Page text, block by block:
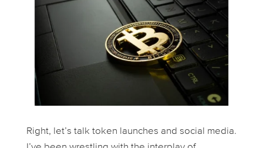
Right, let’s talk token launches and social media.